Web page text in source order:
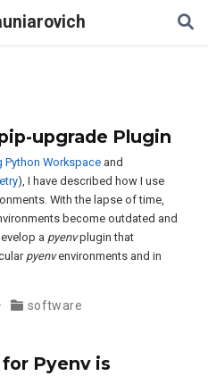
upgrade Plugin
Python Workspace and
), I have described how I use
With the lapse of time,
become outdated and
a pyenvplugin that
pyenvenvironments and in
software
Pyenv is